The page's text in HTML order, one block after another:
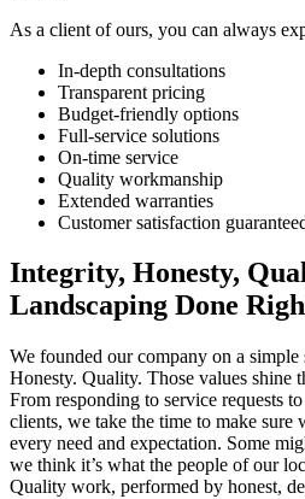
As a client of ours, you can always
In-depth consultations
Transparent pricing
Budget-friendly options
Full-service solutions
On-time service
Quality workmanship
Extended warranties
Customer satisfaction
Integrity, Honesty,
Landscaping Done
We founded our company on a
Honesty. Quality. Those values shine
From responding to service requests
clients, we take the time to make sure
every need and expectation. Some
we think it’s what the people of our
Quality work, performed by honest,